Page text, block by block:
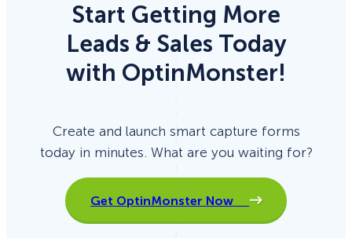
Start Getting More
Leads & Sales Today
with OptinMonster!
Create and launch smart capture forms
today in minutes. What are you waiting for?
Get OptinMonster Now